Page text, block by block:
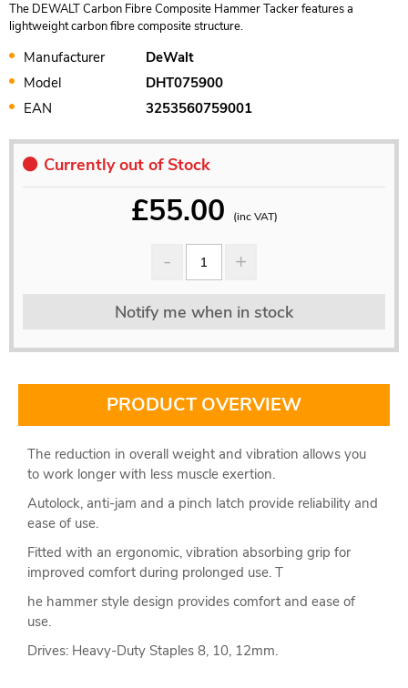
The DEWALT Carbon Fibre Composite Hammer Tacker features a
lightweight carbon fibre composite structure.
Manufacturer
DeWalt
Model
DHT075900
EAN
3253560759001
Currently out of Stock
£55.00 (inc VAT)
Notify me when in stock
PRODUCT OVERVIEW
The reduction in overall weight and vibration allows you
to work longer with less muscle exertion.
Autolock, anti-jam and a pinch latch provide reliability and
ease of use.
Fitted with an ergonomic, vibration absorbing grip for
improved comfort during prolonged use. T
he hammer style design provides comfort and ease of
use.
Drives: Heavy-Duty Staples 8, 10, 12mm.